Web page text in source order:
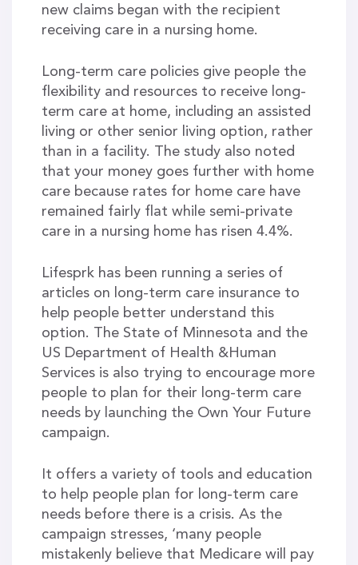
new claims began with the recipient
receiving care in a nursing home.
Long-term care policies give people the
flexibility and resources to receive long-
term care at home, including an assisted
living or other senior living option, rather
than in a facility. The study also noted
that your money goes further with home
care because rates for home care have
remained fairly flat while semi-private
care in a nursing home has risen 4.4%.
Lifesprk has been running a series of
articles on long-term care insurance to
help people better understand this
option. The State of Minnesota and the
US Department of Health &Human
Services is also trying to encourage more
people to plan for their long-term care
needs by launching the Own Your Future
campaign.
It offers a variety of tools and education
to help people plan for long-term care
needs before there is a crisis. As the
campaign stresses, ‘many people
mistakenly believe that Medicare will pay